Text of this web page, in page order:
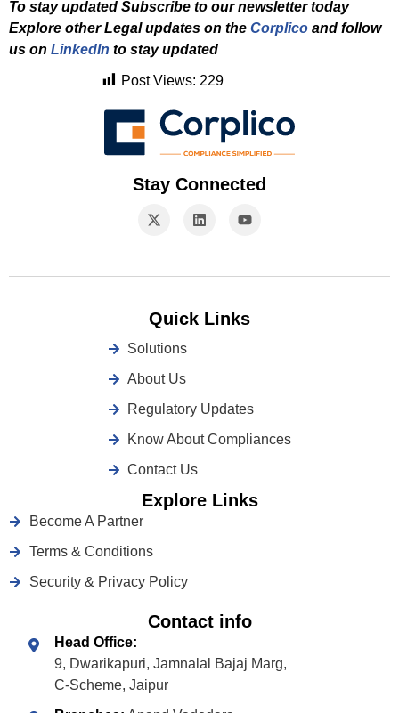
To stay updated Subscribe to our newsletter today
Explore other Legal updates on the Corplico and follow
us on LinkedIn to stay updated
Post Views: 229
Stay Connected
Quick Links
Solutions
About Us
Regulatory Updates
Know About Compliances
Contact Us
Explore Links
Become A Partner
Terms & Conditions
Security & Privacy Policy
Contact info
Head Office:
9, Dwarikapuri, Jamnalal Bajaj Marg,
C-Scheme, Jaipur